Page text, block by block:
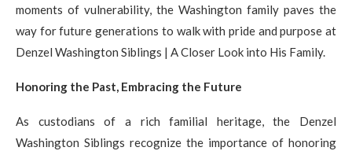
moments of vulnerability, the Washington family paves the
way for future generations to walk with pride and purpose at
Denzel Washington Siblings | A Closer Look into His Family.
Honoring the Past, Embracing the Future
As custodians of a rich familial heritage, the Denzel
Washington Siblings recognize the importance of honoring